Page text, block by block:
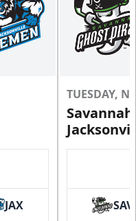
JAX
TUESDAY,
SAV